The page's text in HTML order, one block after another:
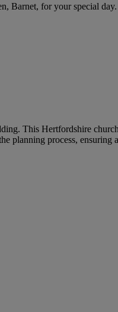
Barnet, for your special day.
This Hertfordshire
planning process, ensuring